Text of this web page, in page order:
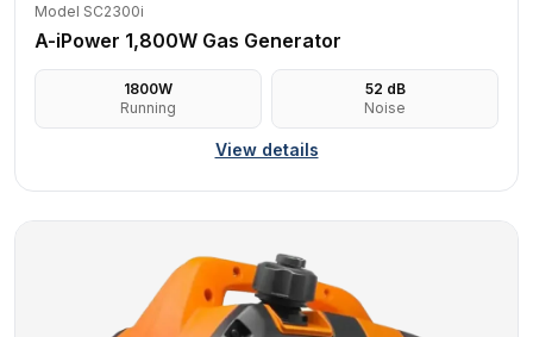
Model SC2300i
A-iPower 1,800W Gas Generator
1800W
Running
52 dB
Noise
View details